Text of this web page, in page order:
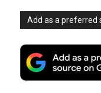
Add as a preferred